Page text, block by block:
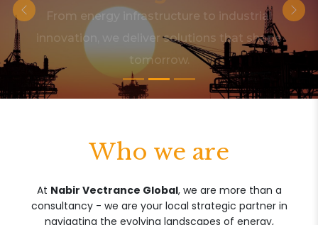
From energy infrastructure to industrial
innovation, we deliver solutions that shape
tomorrow.
Who we are
At Nabir Vectrance Global, we are more than a
consultancy - we are your local strategic partner in
navigating the evolving landscapes of energy,